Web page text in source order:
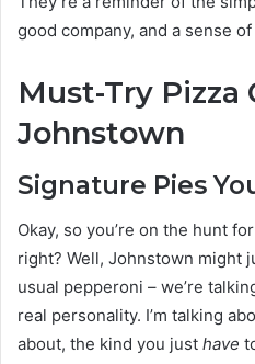
good company, and a sense
Must-Try Pizza
Johnstown
Signature Pies
Okay, so you’re on the hunt
right? Well, Johnstown might
usual pepperoni – we’re
real personality. I’m talking
about, the kind you just have